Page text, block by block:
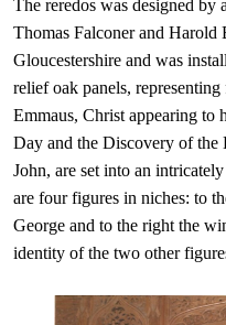
The reredos was designed
Thomas Falconer and
Gloucestershire and was
relief oak panels,
Emmaus, Christ appearing to
Day and the Discovery of the
John, are set into an
are four figures in niches: to
George and to the right the
identity of the two other